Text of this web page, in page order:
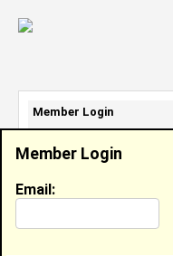
Member Login
Email:
Member Login
Email Address:
Password: